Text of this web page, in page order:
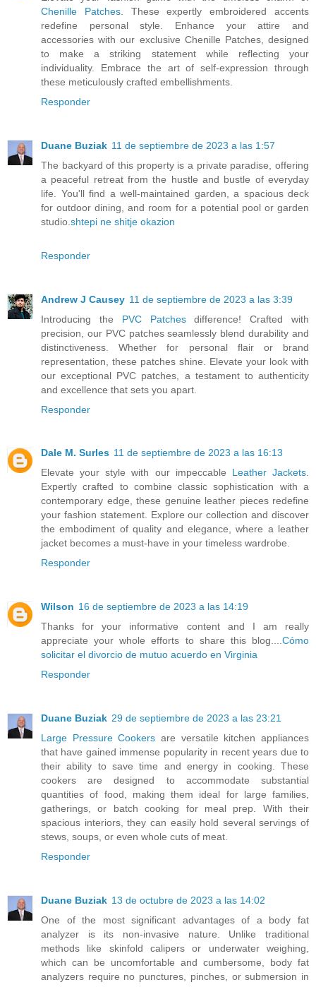
Chenille Patches. These expertly embroidered accents
redefine personal style. Enhance your attire and
accessories with our exclusive Chenille Patches, designed
to make a striking statement while reflecting your
individuality. Embrace the art of self-expression through
these meticulously crafted embellishments.
Responder
Duane Buziak 11 de septiembre de 2023 a las 1:57
The backyard of this property is a private paradise, offering
a peaceful retreat from the hustle and bustle of everyday
life. You'll find a well-maintained garden, a spacious deck
for outdoor dining, and room for a potential pool or garden
studio. shtepi ne shitje okazion
Responder
Andrew J Causey 11 de septiembre de 2023 a las 3:39
Introducing the PVC Patchesdifference! Crafted with
precision, our PVC patches seamlessly blend durability and
distinctiveness. Whether for personal flair or brand
representation, these patches shine. Elevate your look with
our exceptional PVC patches, a testament to authenticity
and excellence that sets you apart.
Responder
Dale M. Surles 11 de septiembre de 2023 a las 16:13
Elevate your style with our impeccable Leather Jackets.
Expertly crafted to combine classic sophistication with a
contemporary edge, these genuine leather pieces redefine
your fashion statement. Explore our collection and discover
the embodiment of quality and elegance, where a leather
jacket becomes a must-have in your timeless wardrobe.
Responder
Wilson 16 de septiembre de 2023 a las 14:19
Thanks for your informative content and I am really
appreciate your whole efforts to share this blog....Cómo
solicitar el divorcio de mutuo acuerdo en Virginia
Responder
Duane Buziak 29 de septiembre de 2023 a las 23:21
Large Pressure Cookers are versatile kitchen appliances
that have gained immense popularity in recent years due to
their ability to save time and energy in cooking. These
cookers are designed to accommodate substantial
quantities of food, making them ideal for large families,
gatherings, or batch cooking for meal prep. With their
spacious interiors, they can easily hold several servings of
stews, soups, or even whole cuts of meat.
Responder
Duane Buziak 13 de octubre de 2023 a las 14:02
One of the most significant advantages of a body fat
analyzer is its non-invasive nature. Unlike traditional
methods like skinfold calipers or underwater weighing,
which can be uncomfortable and cumbersome, body fat
analyzers require no punctures, pinches, or submersion in